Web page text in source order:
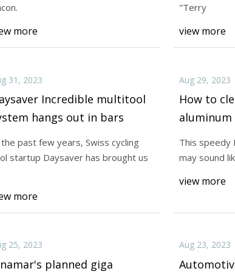
more
"Terry
view more
31, 2023
Incredible multitool
hangs out in bars
past few years, Swiss cycling
startup Daysaver has brought us
more
Aug 29, 2023
How to
This speedy
may sound
view more
25, 2023
planned giga
Aug 23, 2023